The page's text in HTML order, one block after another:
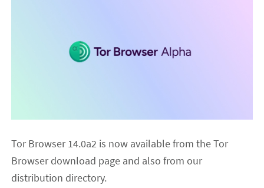
Tor Browser 14.0a2 is now available from the Tor
Browser download page and also from our
distribution directory.